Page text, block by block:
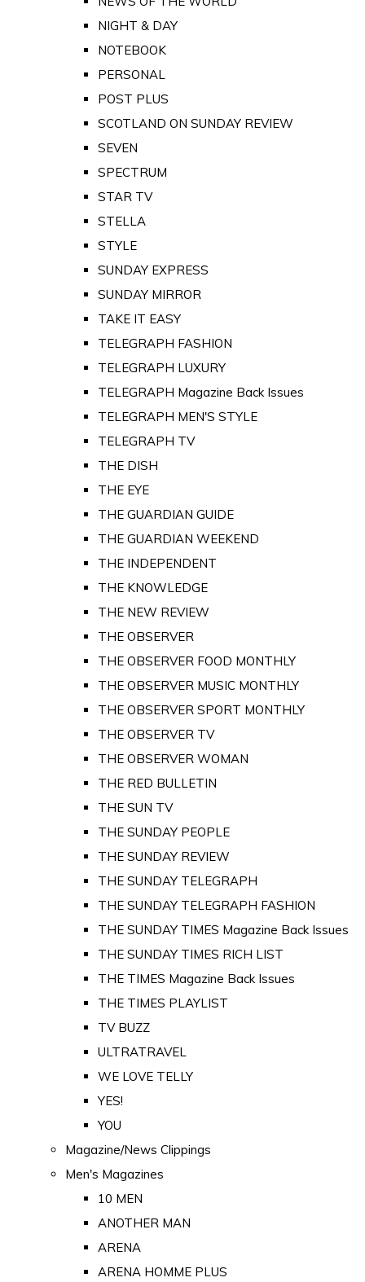
NIGHT & DAY
NOTEBOOK
PERSONAL
POST PLUS
SCOTLAND ON SUNDAY REVIEW
SEVEN
SPECTRUM
STAR TV
STELLA
STYLE
SUNDAY EXPRESS
SUNDAY MIRROR
TAKE IT EASY
TELEGRAPH FASHION
TELEGRAPH LUXURY
TELEGRAPH Magazine Back Issues
TELEGRAPH MEN'S STYLE
TELEGRAPH TV
THE DISH
THE EYE
THE GUARDIAN GUIDE
THE GUARDIAN WEEKEND
THE INDEPENDENT
THE KNOWLEDGE
THE NEW REVIEW
THE OBSERVER
THE OBSERVER FOOD MONTHLY
THE OBSERVER MUSIC MONTHLY
THE OBSERVER SPORT MONTHLY
THE OBSERVER TV
THE OBSERVER WOMAN
THE RED BULLETIN
THE SUN TV
THE SUNDAY PEOPLE
THE SUNDAY REVIEW
THE SUNDAY TELEGRAPH
THE SUNDAY TELEGRAPH FASHION
THE SUNDAY TIMES Magazine Back Issues
THE SUNDAY TIMES RICH LIST
THE TIMES Magazine Back Issues
THE TIMES PLAYLIST
TV BUZZ
ULTRATRAVEL
WE LOVE TELLY
YES!
YOU
Magazine/News Clippings
Men's Magazines
10 MEN
ANOTHER MAN
ARENA
ARENA HOMME PLUS